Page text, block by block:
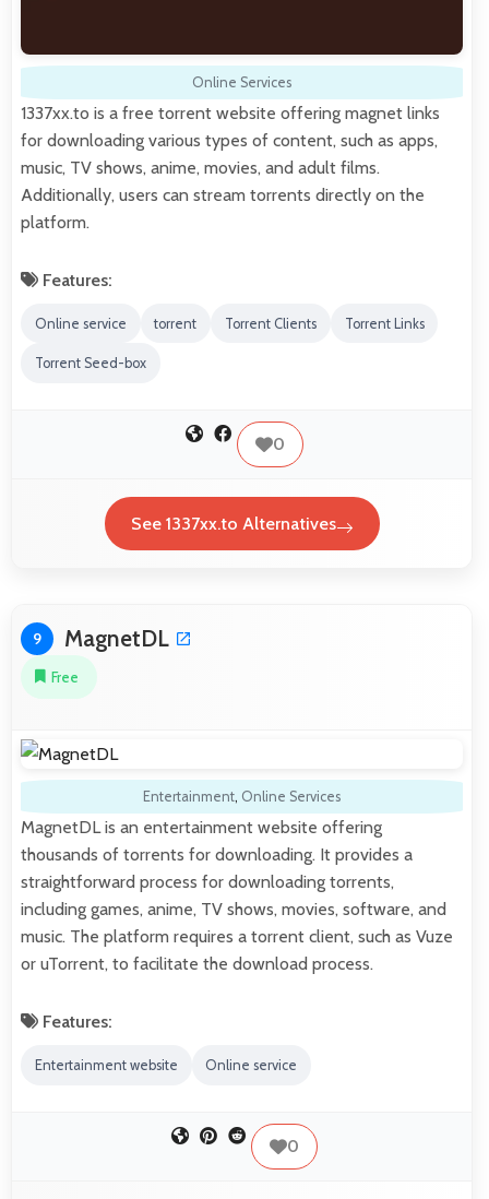
Online Services
1337xx.to is a free torrent website offering magnet links
for downloading various types of content, such as apps,
music, TV shows, anime, movies, and adult films.
Additionally, users can stream torrents directly on the
platform.
Features:
Online service torrent Torrent Clients Torrent Links
Torrent Seed-box
0
See 1337xx.to Alternatives
9 MagnetDL
Free
Entertainment, Online Services
MagnetDL is an entertainment website offering
thousands of torrents for downloading. It provides a
straightforward process for downloading torrents,
including games, anime, TV shows, movies, software, and
music. The platform requires a torrent client, such as Vuze
or uTorrent, to facilitate the download process.
Features:
Entertainment website Online service
0